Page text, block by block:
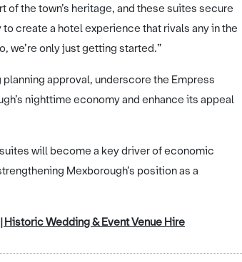
the town’s heritage, and these suites secure
create a hotel experience that rivals any in the
we’re only just getting started.”
approval, underscore the Empress
nighttime economy and enhance its appeal
will become a key driver of economic
Mexborough’s position as a
Wedding & Event Venue Hire